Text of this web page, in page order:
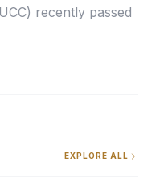
recently passed by
EXPLORE ALL